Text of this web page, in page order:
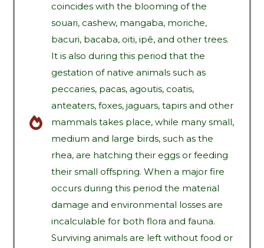
coincides with the blooming of the
souari, cashew, mangaba, moriche,
bacuri, bacaba, oiti, ipê, and other trees.
It is also during this period that the
gestation of native animals such as
peccaries, pacas, agoutis, coatis,
anteaters, foxes, jaguars, tapirs and other
mammals takes place, while many small,
medium and large birds, such as the
rhea, are hatching their eggs or feeding
their small offspring. When a major fire
occurs during this period the material
damage and environmental losses are
incalculable for both flora and fauna.
Surviving animals are left without food or